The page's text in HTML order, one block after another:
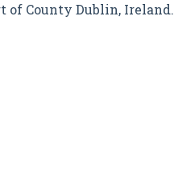
of County Dublin, Ireland.